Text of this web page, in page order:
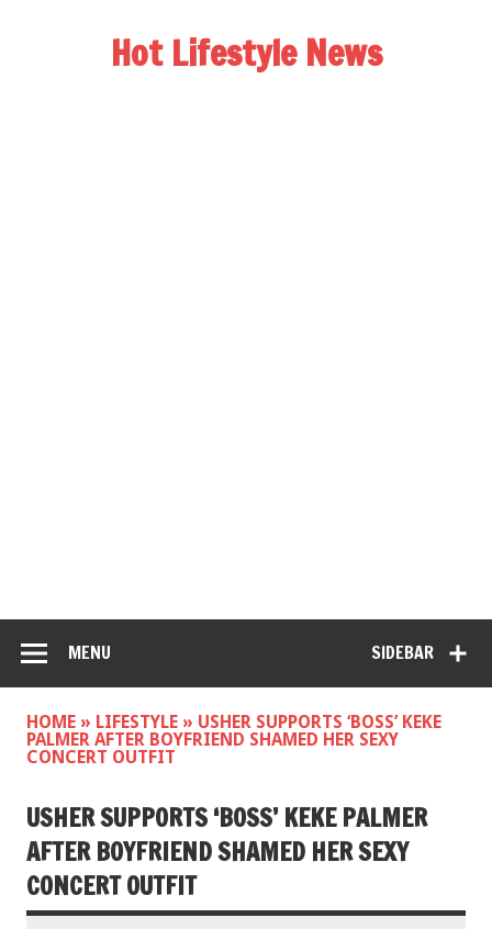
Hot Lifestyle News
SIDEBAR
MENU
HOME » LIFESTYLE » USHER SUPPORTS ‘BOSS’ KEKE
PALMER AFTER BOYFRIEND SHAMED HER SEXY
CONCERT OUTFIT
USHER SUPPORTS ‘BOSS’ KEKE PALMER
AFTER BOYFRIEND SHAMED HER SEXY
CONCERT OUTFIT